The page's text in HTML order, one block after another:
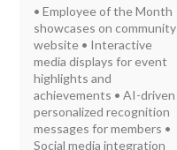
• Employee of the Month
showcases on community
website • Interactive
media displays for event
highlights and
achievements • AI-driven
personalized recognition
messages for members •
Social media integration